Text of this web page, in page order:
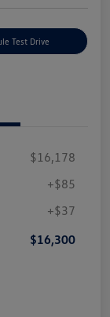
Test Drive
$16,178
+$85
+$37
$16,300